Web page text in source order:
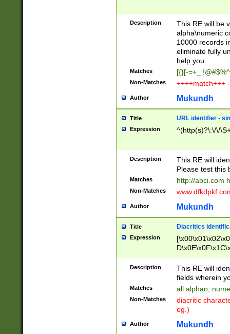
Description
This RE will be
alpha\numeric
10000 records
eliminate fully
help you.
Matches [{}[-=+_
Non-Matches ++++match+++
Author Mukundh
Title URL identifier -
Expression ^(http(s)?\:\/\/
Description
This RE will
Please test this
Matches http://abci.com
Non-Matches
Author Mukundh
Title Diacritics
Expression
Description
This RE will
fields wherein
Matches all alphan,
Non-Matches
diacritic
eg.)
Author Mukundh